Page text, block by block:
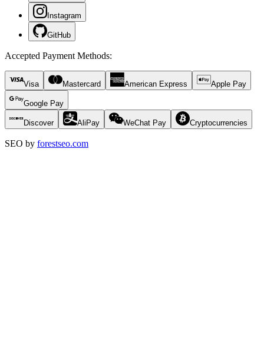
Instagram
GitHub
Accepted Payment Methods:
Visa Mastercard American Express Apple Pay
Google Pay
Discover AliPay WeChat Pay Cryptocurrencies
SEO by forestseo.com